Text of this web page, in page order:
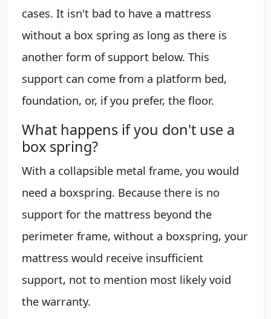
cases. It isn't bad to have a mattress
without a box spring as long as there is
another form of support below. This
support can come from a platform bed,
foundation, or, if you prefer, the floor.
What happens if you don't use a
box spring?
With a collapsible metal frame, you would
need a boxspring. Because there is no
support for the mattress beyond the
perimeter frame, without a boxspring, your
mattress would receive insufficient
support, not to mention most likely void
the warranty.